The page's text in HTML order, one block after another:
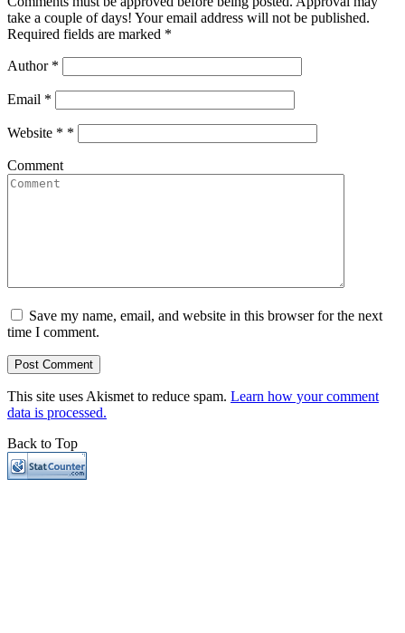
take a couple of days! Your email address will not be published.
Required fields are marked *
Author *
Email *
Website * *
Comment
Save my name, email, and website in this browser for the next
time I comment.
This site uses Akismet to reduce spam. Learn how your comment
data is processed.
Back to Top